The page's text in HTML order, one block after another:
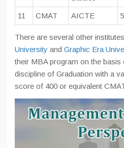
11 CMAT AICTE
There are several other
University and Graphic Era
their MBA program on the
discipline of Graduation with a
score of 400 or equivalent